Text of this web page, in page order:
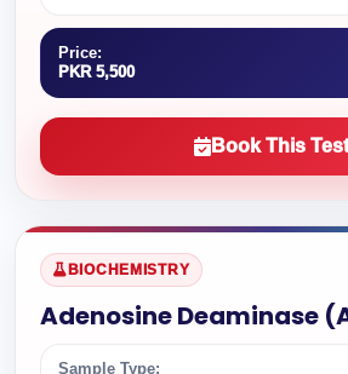
Price:
PKR 5,500
Book This Test
BIOCHEMISTRY
Adenosine Deaminase
Sample Type: